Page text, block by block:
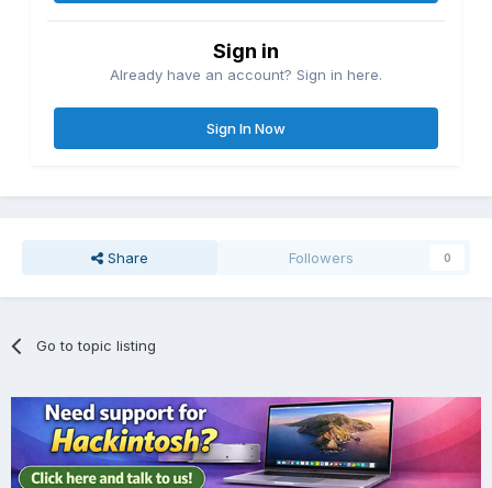
Sign in
Already have an account? Sign in here.
Sign In Now
Share Followers 0
Go to topic listing